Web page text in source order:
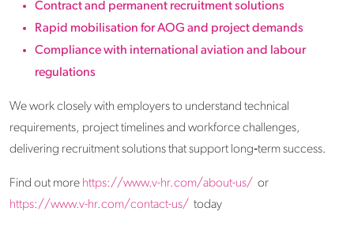
Contract and permanent recruitment solutions
Rapid mobilisation for AOG and project demands
Compliance with international aviation and labour
regulations
We work closely with employers to understand technical
requirements, project timelines and workforce challenges,
delivering recruitment solutions that support long‑term success.
Find out more https://www.v-hr.com/about-us/ or
https://www.v-hr.com/contact-us/ today